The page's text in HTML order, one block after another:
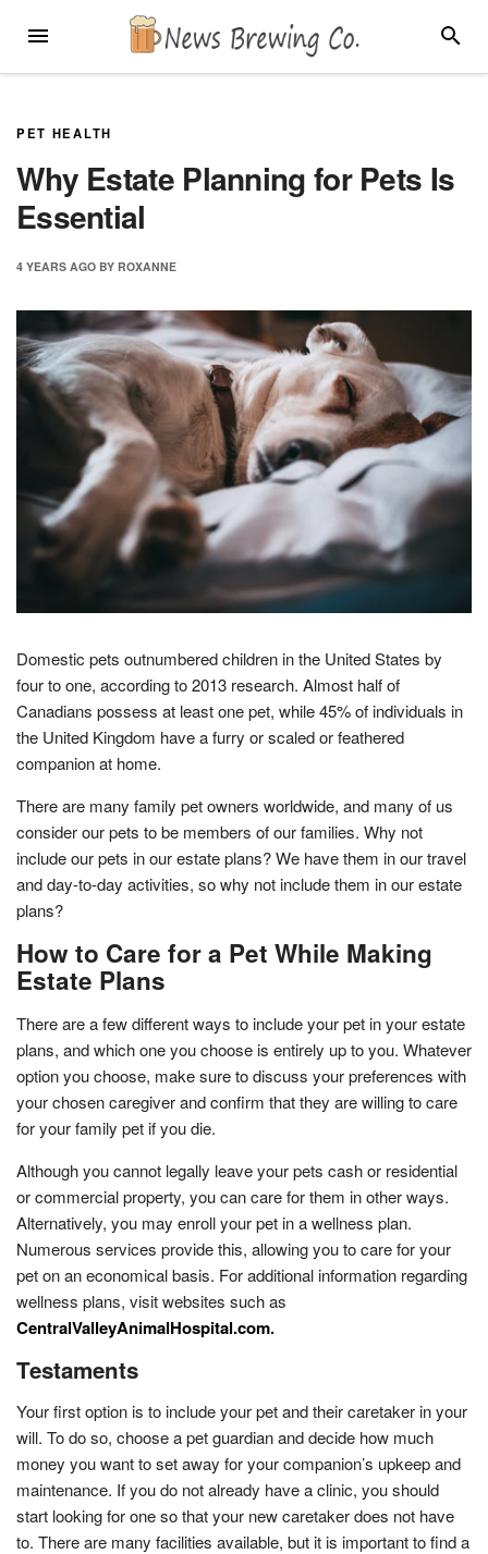
MENU
PET HEALTH
Why Estate Planning for Pets Is
Essential
4 YEARS AGO BY ROXANNE
Domestic pets outnumbered children in the United States by
four to one, according to 2013 research. Almost half of
Canadians possess at least one pet, while 45% of individuals in
the United Kingdom have a furry or scaled or feathered
companion at home.
There are many family pet owners worldwide, and many of us
consider our pets to be members of our families. Why not
include our pets in our estate plans? We have them in our travel
and day-to-day activities, so why not include them in our estate
plans?
How to Care for a Pet While Making
Estate Plans
There are a few different ways to include your pet in your estate
plans, and which one you choose is entirely up to you. Whatever
option you choose, make sure to discuss your preferences with
your chosen caregiver and confirm that they are willing to care
for your family pet if you die.
Although you cannot legally leave your pets cash or residential
or commercial property, you can care for them in other ways.
Alternatively, you may enroll your pet in a wellness plan.
Numerous services provide this, allowing you to care for your
pet on an economical basis. For additional information regarding
wellness plans, visit websites such as
CentralValleyAnimalHospital.com.
Testaments
Your first option is to include your pet and their caretaker in your
will. To do so, choose a pet guardian and decide how much
money you want to set away for your companion’s upkeep and
maintenance. If you do not already have a clinic, you should
start looking for one so that your new caretaker does not have
to. There are many facilities available, but it is important to find a